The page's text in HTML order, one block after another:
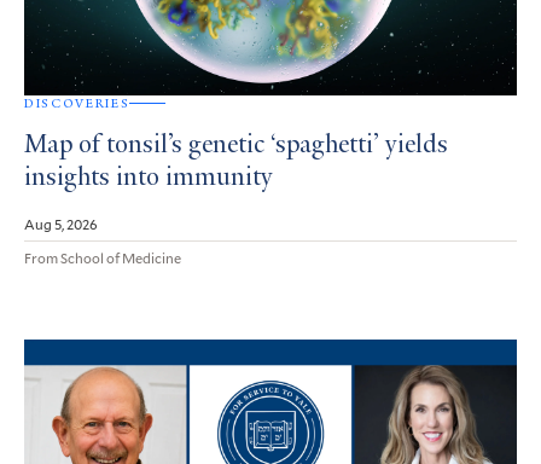
DISCOVERIES
Map of tonsil’s genetic ‘spaghetti’ yields
insights into immunity
Aug 5, 2026
From School of Medicine